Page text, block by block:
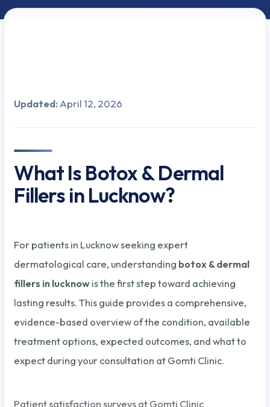
Updated: April 12, 2026
What Is Botox & Dermal
Fillers in Lucknow?
For patients in Lucknow seeking expert
dermatological care, understanding botox & dermal
fillers in lucknow is the first step toward achieving
lasting results. This guide provides a comprehensive,
evidence-based overview of the condition, available
treatment options, expected outcomes, and what to
expect during your consultation at Gomti Clinic.
Patient satisfaction surveys at Gomti Clinic